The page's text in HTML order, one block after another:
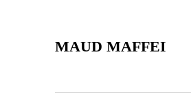
MAUD MAFFEI